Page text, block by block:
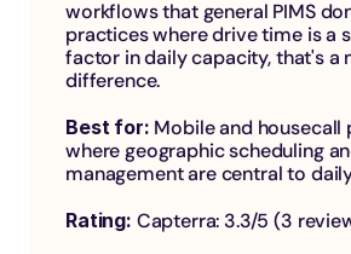
workflows that general PIMS
practices where drive time is a
factor in daily capacity, that's a
difference.
Best for: Mobile and housecall
where geographic scheduling
management are central to
Rating: Capterra: 3.3/5 (3